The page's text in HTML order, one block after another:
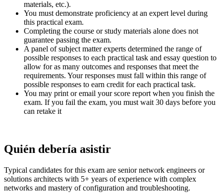
materials, etc.).
You must demonstrate proficiency at an expert level during
this practical exam.
Completing the course or study materials alone does not
guarantee passing the exam.
A panel of subject matter experts determined the range of
possible responses to each practical task and essay question to
allow for as many outcomes and responses that meet the
requirements. Your responses must fall within this range of
possible responses to earn credit for each practical task.
You may print or email your score report when you finish the
exam. If you fail the exam, you must wait 30 days before you
can retake it
Quién debería asistir
Typical candidates for this exam are senior network engineers or
solutions architects with 5+ years of experience with complex
networks and mastery of configuration and troubleshooting.